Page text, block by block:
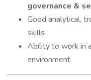
governance &
Good analytical,
skills
Ability to work in
environment